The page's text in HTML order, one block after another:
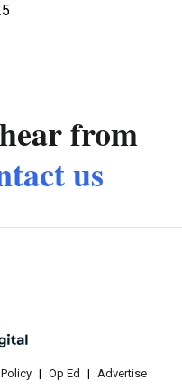
from
us
Op Ed Advertise